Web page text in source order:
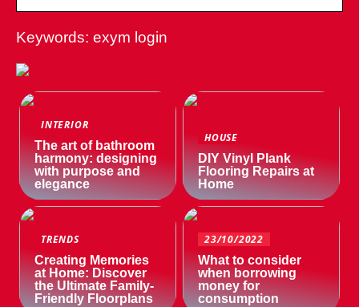
Keywords: exym login
INTERIOR
The art of bathroom
harmony: designing
with purpose and
elegance
HOUSE
DIY Vinyl Plank
Flooring Repairs at
Home
TRENDS
Creating Memories
at Home: Discover
the Ultimate Family-
Friendly Floorplans
23/10/2022
What to consider
when borrowing
money for
consumption